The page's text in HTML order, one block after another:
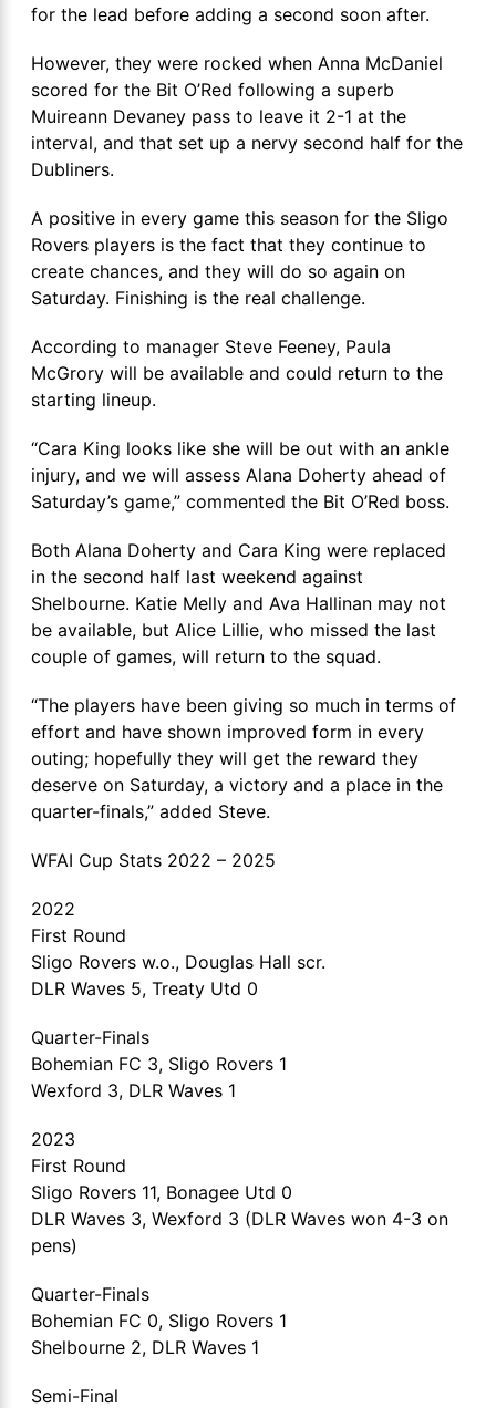
for the lead before adding a second soon after.
However, they were rocked when Anna McDaniel
scored for the Bit O’Red following a superb
Muireann Devaney pass to leave it 2-1 at the
interval, and that set up a nervy second half for the
Dubliners.
A positive in every game this season for the Sligo
Rovers players is the fact that they continue to
create chances, and they will do so again on
Saturday. Finishing is the real challenge.
According to manager Steve Feeney, Paula
McGrory will be available and could return to the
starting lineup.
“Cara King looks like she will be out with an ankle
injury, and we will assess Alana Doherty ahead of
Saturday’s game,” commented the Bit O’Red boss.
Both Alana Doherty and Cara King were replaced
in the second half last weekend against
Shelbourne. Katie Melly and Ava Hallinan may not
be available, but Alice Lillie, who missed the last
couple of games, will return to the squad.
“The players have been giving so much in terms of
effort and have shown improved form in every
outing; hopefully they will get the reward they
deserve on Saturday, a victory and a place in the
quarter-finals,” added Steve.
WFAI Cup Stats 2022 – 2025
2022
First Round
Sligo Rovers w.o., Douglas Hall scr.
DLR Waves 5, Treaty Utd 0
Quarter-Finals
Bohemian FC 3, Sligo Rovers 1
Wexford 3, DLR Waves 1
2023
First Round
Sligo Rovers 11, Bonagee Utd 0
DLR Waves 3, Wexford 3 (DLR Waves won 4-3 on
pens)
Quarter-Finals
Bohemian FC 0, Sligo Rovers 1
Shelbourne 2, DLR Waves 1
Semi-Final